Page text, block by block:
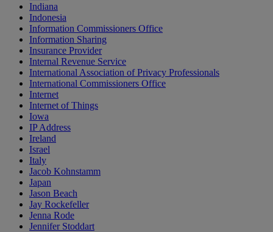
Indiana
Indonesia
Information Commissioners Office
Information Sharing
Insurance Provider
Internal Revenue Service
International Association of Privacy Professionals
International Commissioners Office
Internet
Internet of Things
Iowa
IP Address
Ireland
Israel
Italy
Jacob Kohnstamm
Japan
Jason Beach
Jay Rockefeller
Jenna Rode
Jennifer Stoddart